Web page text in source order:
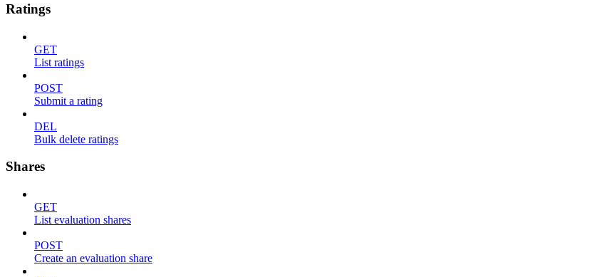
Ratings
GET
List ratings
POST
Submit a rating
DEL
Bulk delete ratings
Shares
GET
List evaluation shares
POST
Create an evaluation share